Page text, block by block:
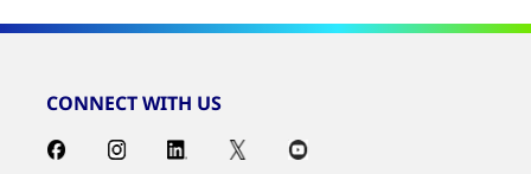
CONNECT WITH US